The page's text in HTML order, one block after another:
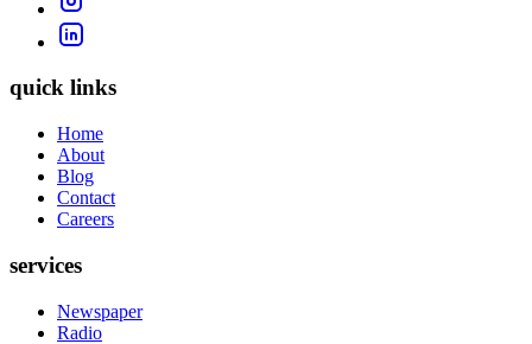
quick links
Home
About
Blog
Contact
Careers
services
Newspaper
Radio